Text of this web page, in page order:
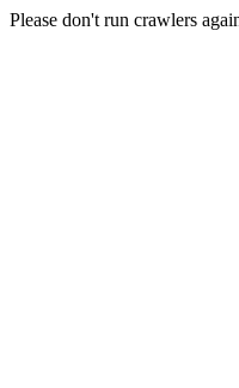
Please don't run crawlers